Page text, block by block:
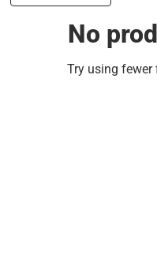
No
Try using fewer